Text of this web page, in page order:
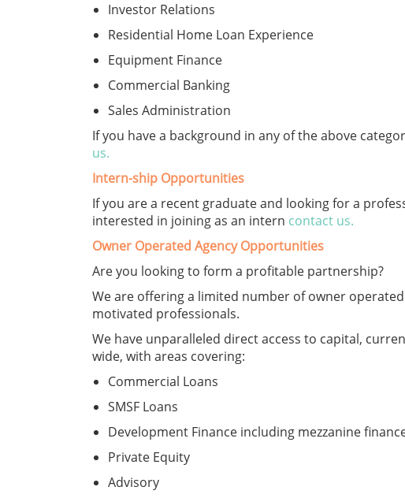
Investor Relations
Residential Home Loan Experience
Equipment Finance
Commercial Banking
Sales Administration
If you have a background in any of the above
us.
Intern-ship Opportunities
If you are a recent graduate and looking for a
interested in joining as an intern contact us.
Owner Operated Agency Opportunities
Are you looking to form a profitable partnership?
We are offering a limited number of owner
motivated professionals.
We have unparalleled direct access to capital,
wide, with areas covering:
Commercial Loans
SMSF Loans
Development Finance including mezzanine finance
Private Equity
Advisory